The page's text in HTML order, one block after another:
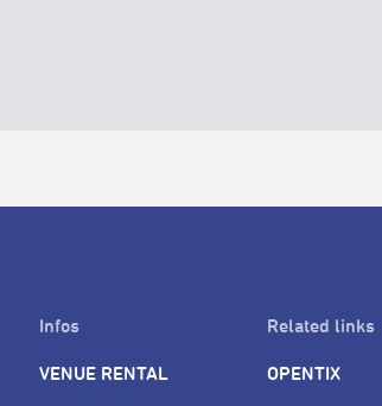
Infos
VENUE RENTAL
Related links
OPENTIX